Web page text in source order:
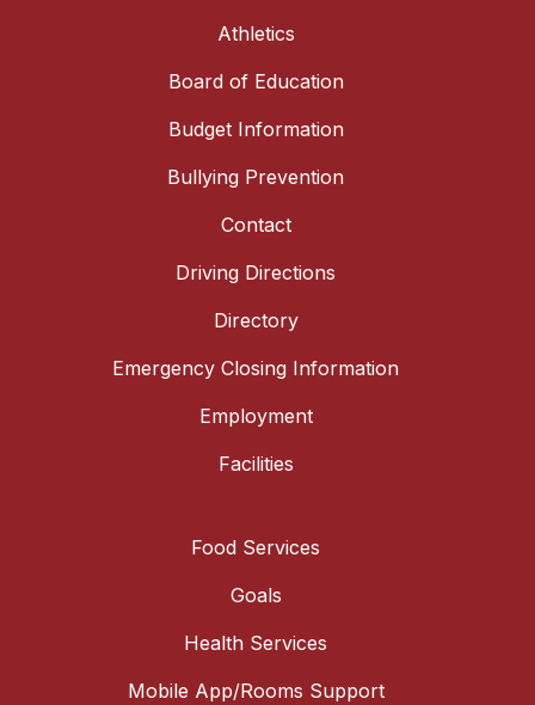
Athletics
Board of Education
Budget Information
Bullying Prevention
Contact
Driving Directions
Directory
Emergency Closing Information
Employment
Facilities
Food Services
Goals
Health Services
Mobile App/Rooms Support